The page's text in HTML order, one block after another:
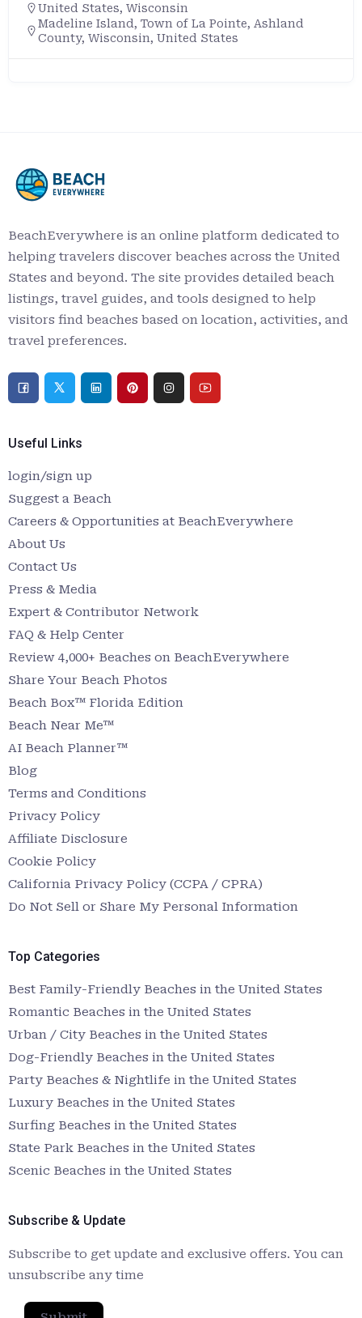
United States, Wisconsin
Madeline Island, Town of La Pointe, Ashland
County, Wisconsin, United States
BeachEverywhere is an online platform dedicated to
helping travelers discover beaches across the United
States and beyond. The site provides detailed beach
listings, travel guides, and tools designed to help
visitors find beaches based on location, activities, and
travel preferences.
Useful Links
login/sign up
Suggest a Beach
Careers & Opportunities at BeachEverywhere
About Us
Contact Us
Press & Media
Expert & Contributor Network
FAQ & Help Center
Review 4,000+ Beaches on BeachEverywhere
Share Your Beach Photos
Beach Box™ Florida Edition
Beach Near Me™
AI Beach Planner™
Blog
Terms and Conditions
Privacy Policy
Affiliate Disclosure
Cookie Policy
California Privacy Policy (CCPA / CPRA)
Do Not Sell or Share My Personal Information
Top Categories
Best Family-Friendly Beaches in the United States
Romantic Beaches in the United States
Urban / City Beaches in the United States
Dog-Friendly Beaches in the United States
Party Beaches & Nightlife in the United States
Luxury Beaches in the United States
Surfing Beaches in the United States
State Park Beaches in the United States
Scenic Beaches in the United States
Subscribe & Update
Subscribe to get update and exclusive offers. You can
unsubscribe any time